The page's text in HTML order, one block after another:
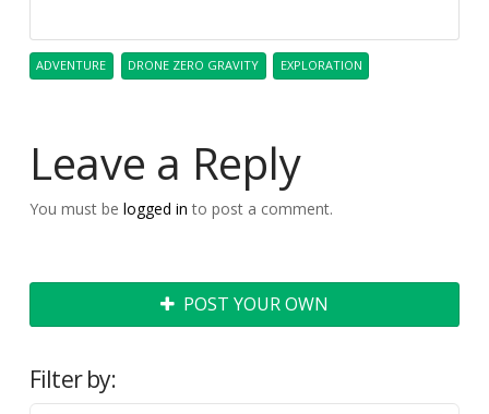
ADVENTURE DRONE ZERO GRAVITY EXPLORATION
Leave a Reply
You must be logged in to post a comment.
POST YOUR OWN
Filter by: